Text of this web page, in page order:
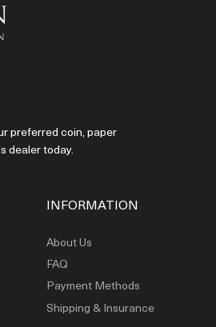
preferred coin, paper
dealer today.
INFORMATION
About Us
FAQ
Payment Methods
Shipping & Insurance